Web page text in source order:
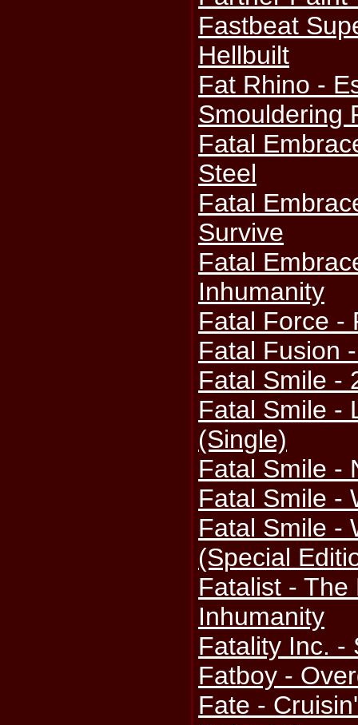
Fastbeat
Hellbuilt
Fat Rhino -
Smouldering
Fatal
Steel
Fatal
Survive
Fatal
Inhumanity
Fatal Force -
Fatal Fusion
Fatal Smile -
Fatal Smile -
(Single)
Fatal Smile -
Fatal Smile -
Fatal Smile -
(Special
Fatalist - The
Inhumanity
Fatality Inc. -
Fatboy -
Fate -